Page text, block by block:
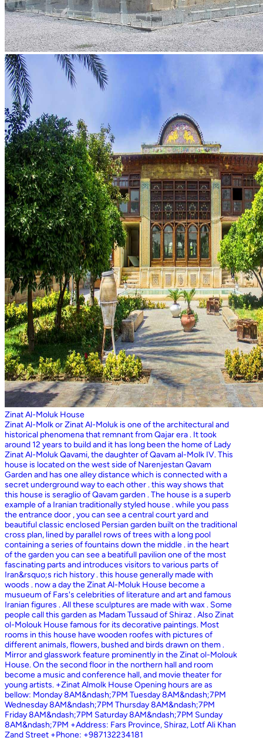
Zinat Al-Moluk House
Zinat Al-Molk or Zinat Al-Moluk is one of the architectural and
historical phenomena that remnant from Qajar era . It took
around 12 years to build and it has long been the home of Lady
Zinat Al-Moluk Qavami, the daughter of Qavam al-Molk IV. This
house is located on the west side of Narenjestan Qavam
Garden and has one alley distance which is connected with a
secret underground way to each other . this way shows that
this house is seraglio of Qavam garden . The house is a superb
example of a Iranian traditionally styled house . while you pass
the entrance door , you can see a central court yard and
beautiful classic enclosed Persian garden built on the traditional
cross plan, lined by parallel rows of trees with a long pool
containing a series of fountains down the middle . in the heart
of the garden you can see a beatifull pavilion one of the most
fascinating parts and introduces visitors to various parts of
Iran&rsquo;s rich history . this house generally made with
woods . now a day the Zinat Al-Moluk House become a
musueum of Fars's celebrities of literature and art and famous
Iranian figures . All these sculptures are made with wax . Some
people call this garden as Madam Tussaud of Shiraz . Also Zinat
ol-Molouk House famous for its decorative paintings. Most
rooms in this house have wooden roofes with pictures of
different animals, flowers, bushed and birds drawn on them .
Mirror and glasswork feature prominently in the Zinat ol-Molouk
House. On the second floor in the northern hall and room
become a music and conference hall, and movie theater for
young artists. +Zinat Almolk House Opening hours are as
bellow: Monday 8AM&ndash;7PM Tuesday 8AM&ndash;7PM
Wednesday 8AM&ndash;7PM Thursday 8AM&ndash;7PM
Friday 8AM&ndash;7PM Saturday 8AM&ndash;7PM Sunday
8AM&ndash;7PM +Address: Fars Province, Shiraz, Lotf Ali Khan
Zand Street +Phone: +987132234181